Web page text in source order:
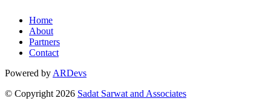
Home
About
Partners
Contact
Powered byARDevs
© Copyright2026 Sadat Sarwat and Associates